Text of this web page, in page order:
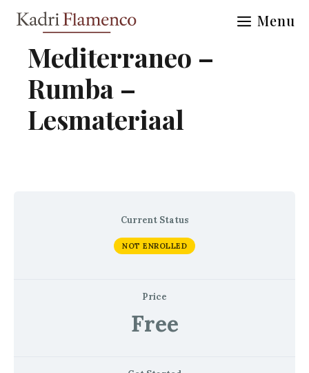
content
Menu
Mediterraneo –
Rumba –
Lesmateriaal
Current Status
NOT ENROLLED
Price
Free